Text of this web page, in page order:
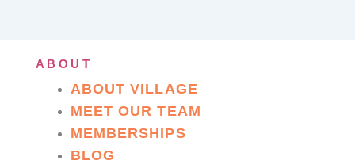
ABOUT
ABOUT VILLAGE
MEET OUR TEAM
MEMBERSHIPS
BLOG